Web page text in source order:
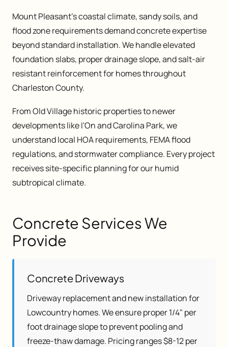
Mount Pleasant's coastal climate, sandy soils, and
flood zone requirements demand concrete expertise
beyond standard installation. We handle elevated
foundation slabs, proper drainage slope, and salt-air
resistant reinforcement for homes throughout
Charleston County.
From Old Village historic properties to newer
developments like I'On and Carolina Park, we
understand local HOA requirements, FEMA flood
regulations, and stormwater compliance. Every project
receives site-specific planning for our humid
subtropical climate.
Concrete Services We
Provide
Concrete Driveways
Driveway replacement and new installation for
Lowcountry homes. We ensure proper 1/4" per
foot drainage slope to prevent pooling and
freeze-thaw damage. Pricing ranges $8-12 per